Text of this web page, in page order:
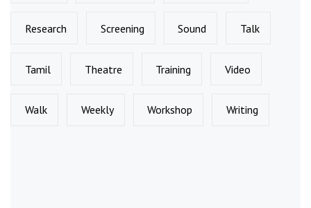
Research Screening Sound Talk
Tamil Theatre Training Video
Walk Weekly Workshop Writing